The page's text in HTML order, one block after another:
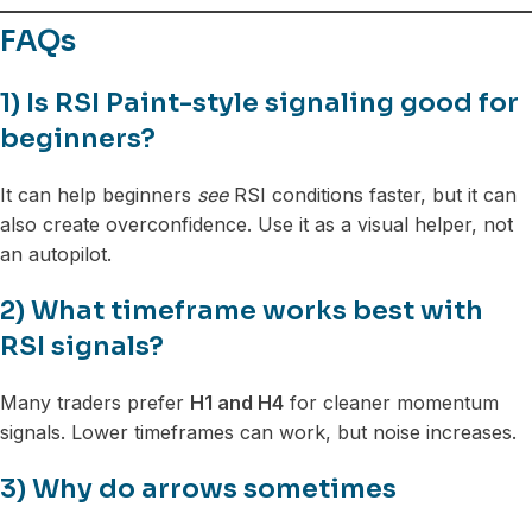
FAQs
1) Is RSI Paint-style signaling good for
beginners?
It can help beginners seeRSI conditions faster, but it can
also create overconfidence. Use it as a visual helper, not
an autopilot.
2) What timeframe works best with
RSI signals?
Many traders prefer H1 and H4 for cleaner momentum
signals. Lower timeframes can work, but noise increases.
3) Why do arrows sometimes